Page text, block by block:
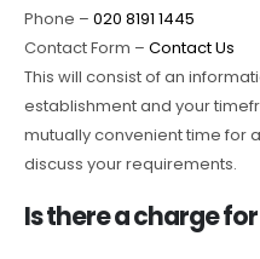
Phone – 020 8191 1445
Contact Form – Contact Us
This will consist of an
establishment and your
mutually convenient time for
discuss your requirements.
Is there a charge